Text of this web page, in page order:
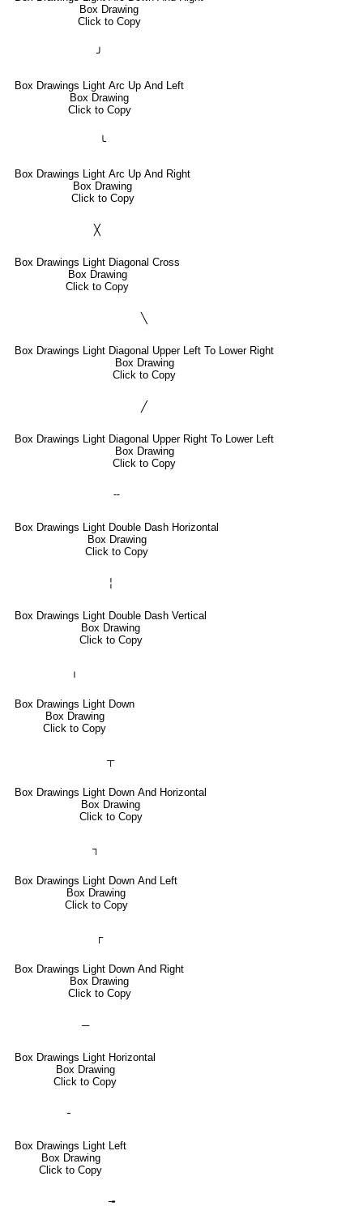
Box Drawing
Click to Copy
╯
Box Drawings Light Arc Up And Left
Box Drawing
Click to Copy
╰
Box Drawings Light Arc Up And Right
Box Drawing
Click to Copy
╳
Box Drawings Light Diagonal Cross
Box Drawing
Click to Copy
╲
Box Drawings Light Diagonal Upper Left To Lower Right
Box Drawing
Click to Copy
╱
Box Drawings Light Diagonal Upper Right To Lower Left
Box Drawing
Click to Copy
╌
Box Drawings Light Double Dash Horizontal
Box Drawing
Click to Copy
╎
Box Drawings Light Double Dash Vertical
Box Drawing
Click to Copy
╷
Box Drawings Light Down
Box Drawing
Click to Copy
┬
Box Drawings Light Down And Horizontal
Box Drawing
Click to Copy
┐
Box Drawings Light Down And Left
Box Drawing
Click to Copy
┌
Box Drawings Light Down And Right
Box Drawing
Click to Copy
─
Box Drawings Light Horizontal
Box Drawing
Click to Copy
╴
Box Drawings Light Left
Box Drawing
Click to Copy
╼